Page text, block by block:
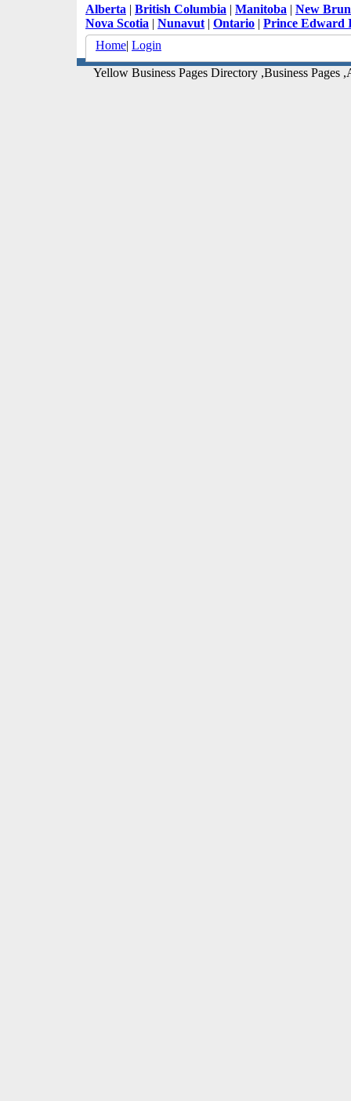
Alberta | British Columbia | Manitoba | New
Nova Scotia | Nunavut | Ontario | Prince Edward
Home| Login
Yellow Business Pages Directory ,Business